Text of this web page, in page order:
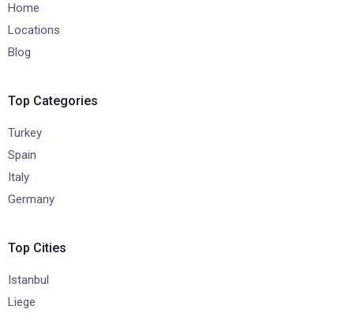
Home
Locations
Blog
Top Categories
Turkey
Spain
Italy
Germany
Top Cities
Istanbul
Liege